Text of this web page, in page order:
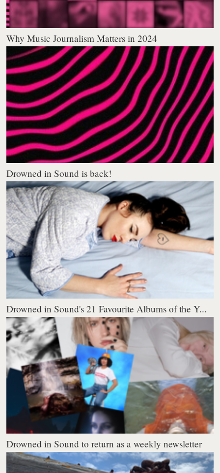
Why Music Journalism Matters in 2024
Drowned in Sound is back!
Drowned in Sound's 21 Favourite Albums of the Y...
Drowned in Sound to return as a weekly newsletter